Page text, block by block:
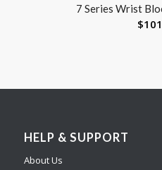
7 Series Wrist
$
HELP & SUPPORT
About Us